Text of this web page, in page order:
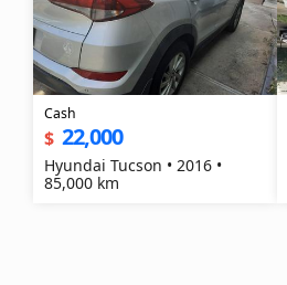
Cash
$ 22,000
Hyundai Tucson • 2016 •
85,000 km